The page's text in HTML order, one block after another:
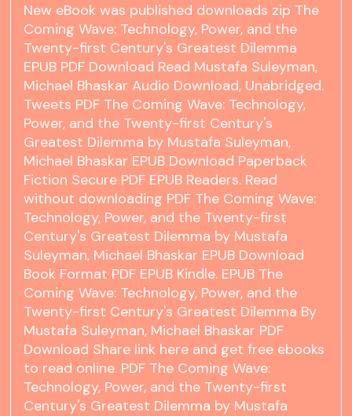
New eBook was published downloads zip The
Coming Wave: Technology, Power, and the
Twenty-first Century's Greatest Dilemma
EPUB PDF Download Read Mustafa Suleyman,
Michael Bhaskar Audio Download, Unabridged.
Tweets PDF The Coming Wave: Technology,
Power, and the Twenty-first Century's
Greatest Dilemma by Mustafa Suleyman,
Michael Bhaskar EPUB Download Paperback
Fiction Secure PDF EPUB Readers. Read
without downloading PDF The Coming Wave:
Technology, Power, and the Twenty-first
Century's Greatest Dilemma by Mustafa
Suleyman, Michael Bhaskar EPUB Download
Book Format PDF EPUB Kindle. EPUB The
Coming Wave: Technology, Power, and the
Twenty-first Century's Greatest Dilemma By
Mustafa Suleyman, Michael Bhaskar PDF
Download Share link here and get free ebooks
to read online. PDF The Coming Wave:
Technology, Power, and the Twenty-first
Century's Greatest Dilemma by Mustafa